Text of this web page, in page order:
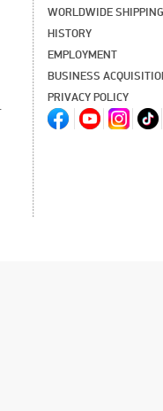
WORLDWIDE SHIPPING
HISTORY
EMPLOYMENT
BUSINESS
PRIVACY POLICY